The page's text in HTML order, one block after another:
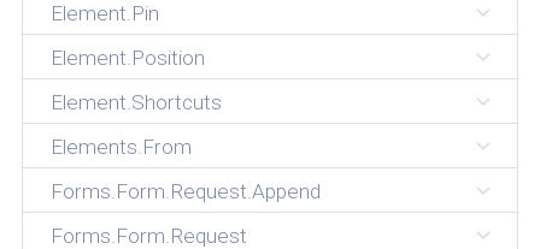
Element.Pin
Element.Position
Element.Shortcuts
Elements.From
Forms.Form.Request.Append
Forms.Form.Request